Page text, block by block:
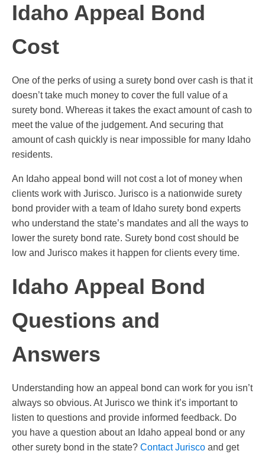
Idaho Appeal Bond
Cost
One of the perks of using a surety bond over cash is that it
doesn’t take much money to cover the full value of a
surety bond. Whereas it takes the exact amount of cash to
meet the value of the judgement. And securing that
amount of cash quickly is near impossible for many Idaho
residents.
An Idaho appeal bond will not cost a lot of money when
clients work with Jurisco. Jurisco is a nationwide surety
bond provider with a team of Idaho surety bond experts
who understand the state’s mandates and all the ways to
lower the surety bond rate. Surety bond cost should be
low and Jurisco makes it happen for clients every time.
Idaho Appeal Bond
Questions and
Answers
Understanding how an appeal bond can work for you isn’t
always so obvious. At Jurisco we think it’s important to
listen to questions and provide informed feedback. Do
you have a question about an Idaho appeal bond or any
other surety bond in the state? Contact Jurisco and get